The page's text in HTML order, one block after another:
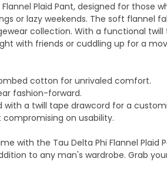
Plaid Pant, designed for those
or lazy weekends. The soft flannel
collection. With a functional
with friends or cuddling up for a
cotton for unrivaled comfort.
fashion-forward.
with a twill tape drawcord for a
on usability.
with the Tau Delta Phi Flannel
to any man's wardrobe. Grab